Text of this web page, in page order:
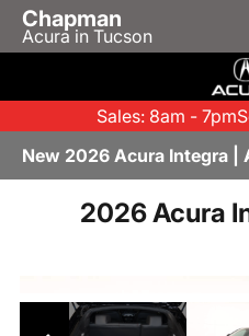
Chapman
Acura in Tucson
Sales: 8am - 7pm
New 2026 Acura Integra |
2026 Acura